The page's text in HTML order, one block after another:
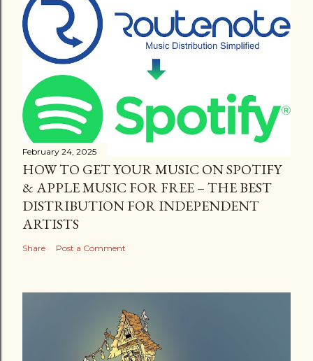
February 24, 2025
HOW TO GET YOUR MUSIC ON SPOTIFY
& APPLE MUSIC FOR FREE – THE BEST
DISTRIBUTION FOR INDEPENDENT
ARTISTS
Share Post a Comment